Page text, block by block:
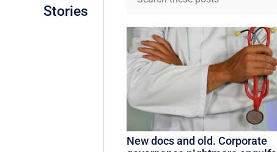
Stories
New docs and old. Corporate